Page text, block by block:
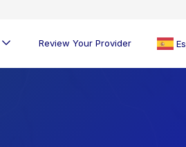
Review Your Provider